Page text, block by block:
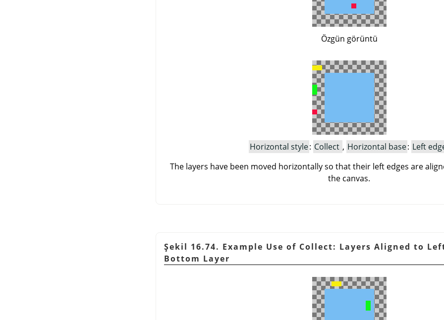
Özgün görüntü
Horizontal style: Collect , Horizontal base: Left
The layers have been moved horizontally so that their left edges are
the canvas.
Şekil 16.74. Example Use of Collect: Layers Aligned to
Bottom Layer